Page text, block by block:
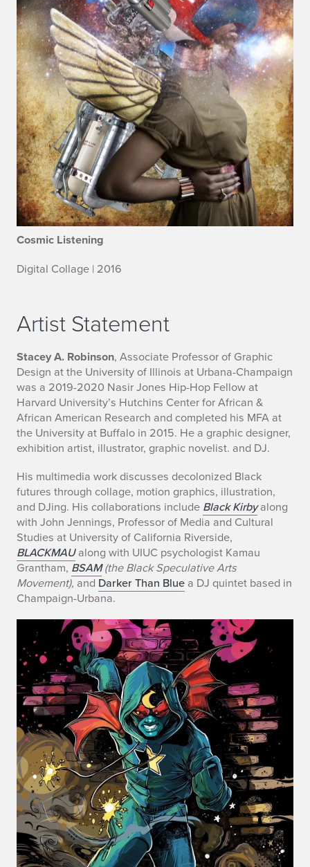
Cosmic Listening
Digital Collage | 2016
Artist Statement
Stacey A. Robinson, Associate Professor of Graphic
Design at the University of Illinois at Urbana-Champaign
was a 2019-2020 Nasir Jones Hip-Hop Fellow at
Harvard University’s Hutchins Center for African &
African American Research and completed his MFA at
the University at Buffalo in 2015. He a graphic designer,
exhibition artist, illustrator, graphic novelist. and DJ.
His multimedia work discusses decolonized Black
futures through collage, motion graphics, illustration,
and DJing. His collaborations include Black Kirbyalong
with John Jennings, Professor of Media and Cultural
Studies at University of California Riverside,
BLACKMAUalong with UIUC psychologist Kamau
Grantham, BSAM (the Black Speculative Arts
Movement), and Darker Than Bluea DJ quintet based in
Champaign-Urbana.